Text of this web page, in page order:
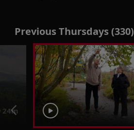
Previous Thursdays (330)
24m